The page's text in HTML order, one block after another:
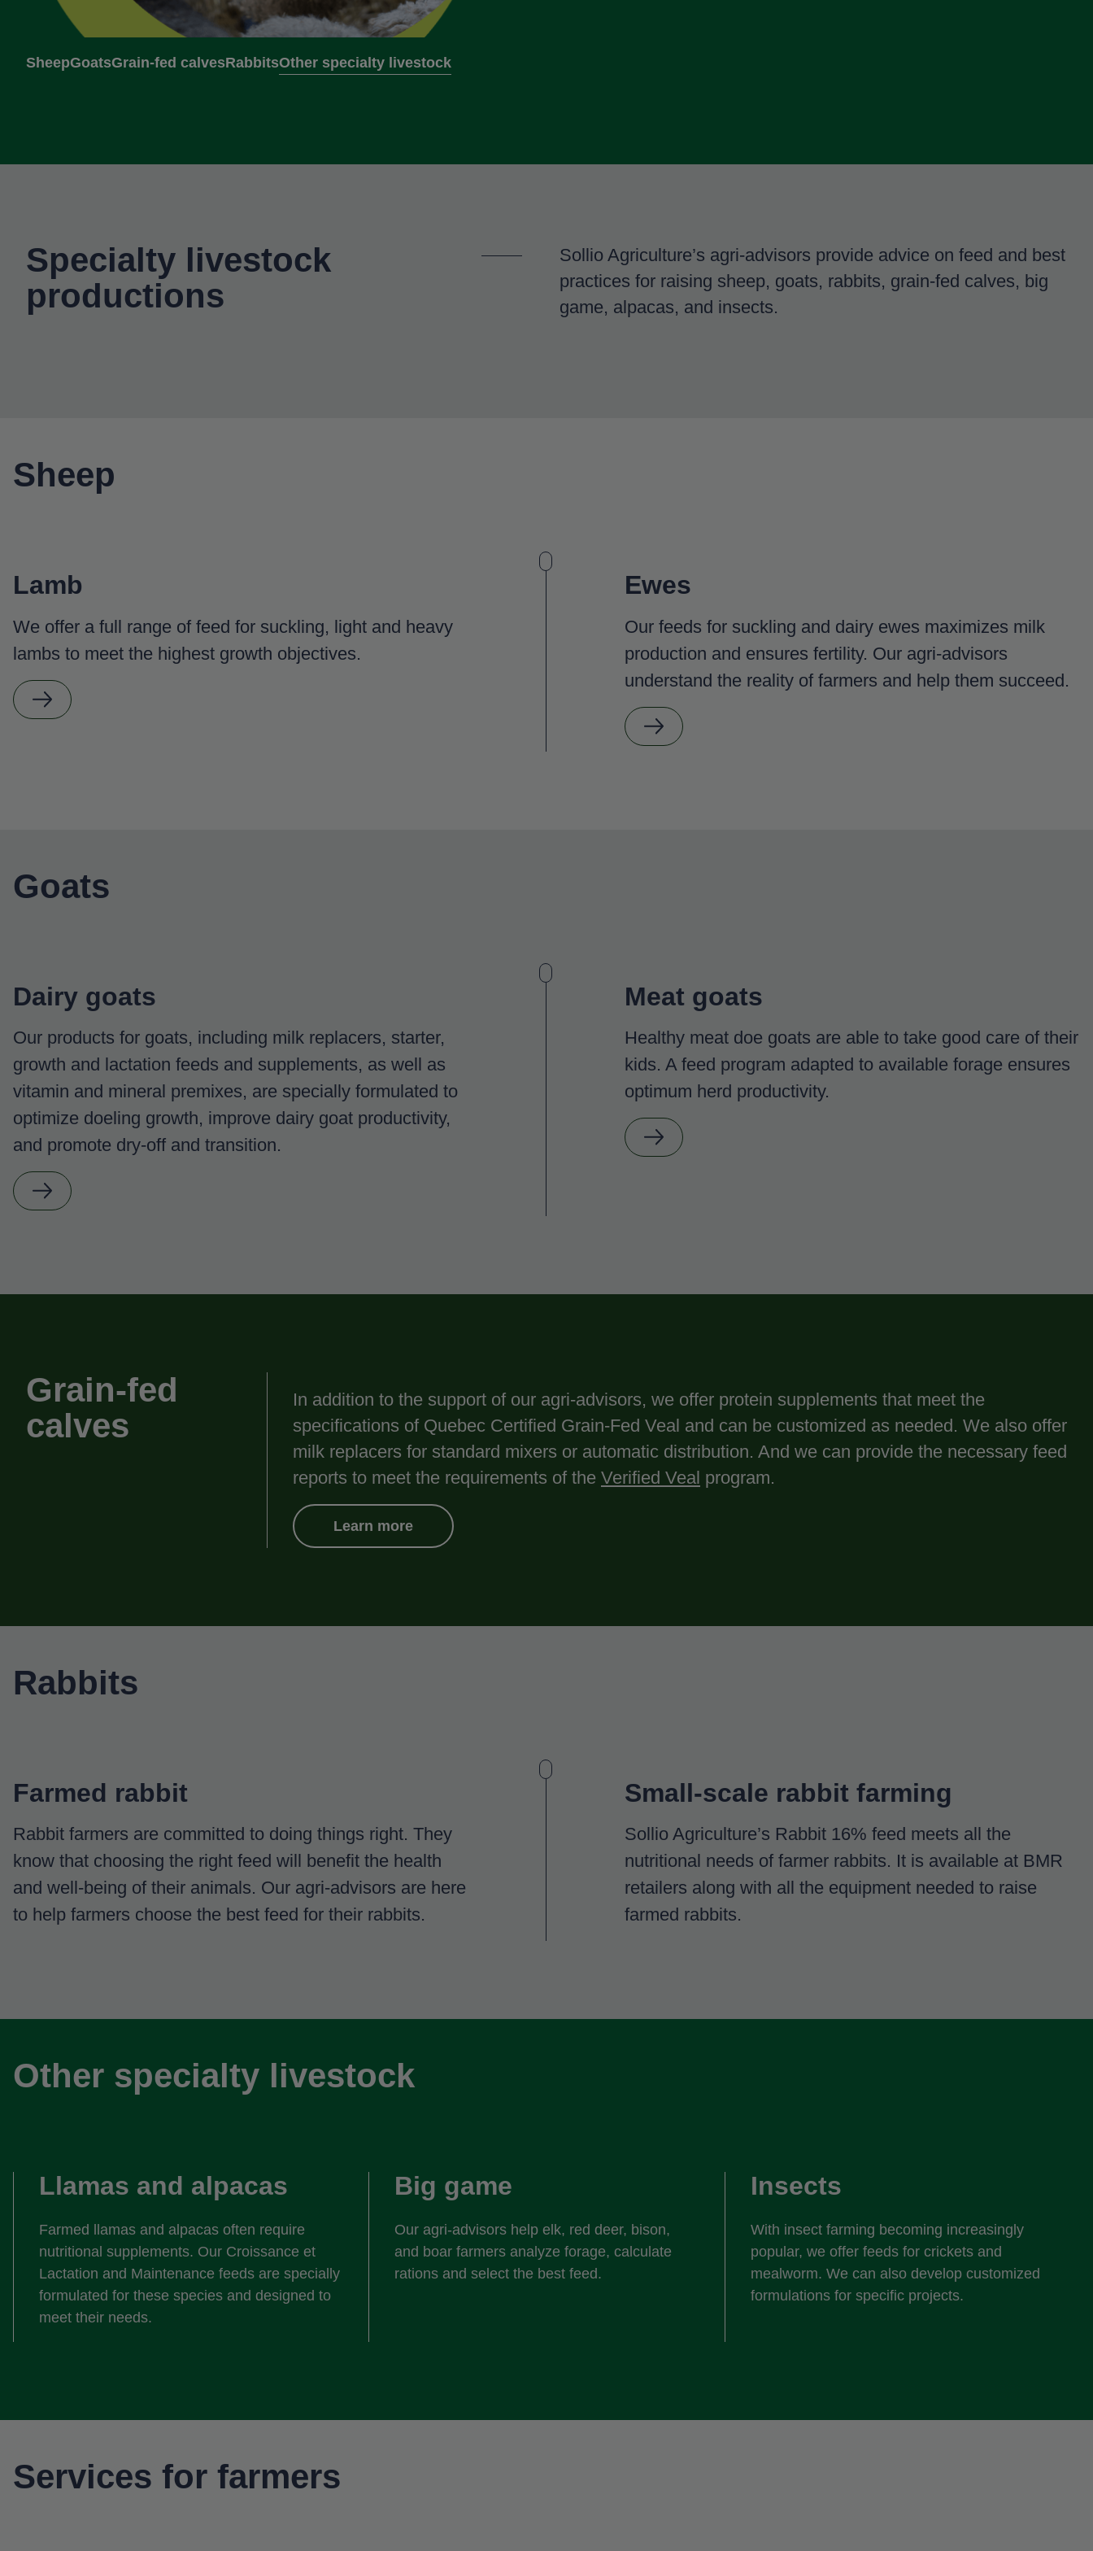
SheepGoatsGrain-fed calvesRabbitsOther specialty livestock
Specialty livestock
productions
Sollio Agriculture’s agri-advisors provide advice on feed and best
practices for raising sheep, goats, rabbits, grain-fed calves, big
game, alpacas, and insects.
Sheep
Lamb
We offer a full range of feed for suckling, light and heavy
lambs to meet the highest growth objectives.
Ewes
Our feeds for suckling and dairy ewes maximizes milk
production and ensures fertility. Our agri-advisors
understand the reality of farmers and help them succeed.
Goats
Dairy goats
Our products for goats, including milk replacers, starter,
growth and lactation feeds and supplements, as well as
vitamin and mineral premixes, are specially formulated to
optimize doeling growth, improve dairy goat productivity,
and promote dry-off and transition.
Meat goats
Healthy meat doe goats are able to take good care of their
kids. A feed program adapted to available forage ensures
optimum herd productivity.
Grain-fed
calves
In addition to the support of our agri-advisors, we offer protein supplements that meet the
specifications of Quebec Certified Grain-Fed Veal and can be customized as needed. We also offer
milk replacers for standard mixers or automatic distribution. And we can provide the necessary feed
reports to meet the requirements of the Verified Veal program.
Learn more
Rabbits
Farmed rabbit
Rabbit farmers are committed to doing things right. They
know that choosing the right feed will benefit the health
and well-being of their animals. Our agri-advisors are here
to help farmers choose the best feed for their rabbits.
Small-scale rabbit farming
Sollio Agriculture’s Rabbit 16% feed meets all the
nutritional needs of farmer rabbits. It is available at BMR
retailers along with all the equipment needed to raise
farmed rabbits.
Other specialty livestock
Llamas and alpacas
Farmed llamas and alpacas often require
nutritional supplements. Our Croissance et
Lactation and Maintenance feeds are specially
formulated for these species and designed to
meet their needs.
Big game
Our agri-advisors help elk, red deer, bison,
and boar farmers analyze forage, calculate
rations and select the best feed.
Insects
With insect farming becoming increasingly
popular, we offer feeds for crickets and
mealworm. We can also develop customized
formulations for specific projects.
Services for farmers